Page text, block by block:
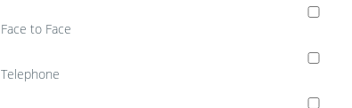
Face to Face
Telephone